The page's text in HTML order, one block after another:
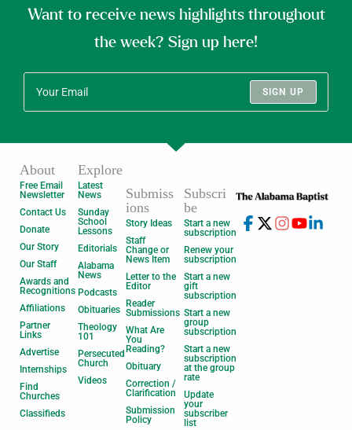
Want to receive news highlights throughout
the week? Sign up here!
SIGN UP
About
Free Email
Newsletter
Contact Us
Donate
Our Story
Our Staff
Awards and
Recognitions
Affiliations
Partner
Links
Advertise
Internships
Find
Churches
Classifieds
Explore
Latest
News
Sunday
School
Lessons
Editorials
Alabama
News
Podcasts
Obituaries
Theology
101
Persecuted
Church
Videos
Submiss
ions
Story Ideas
Staff
Change or
News Item
Letter to the
Editor
Reader
Submissions
What Are
You
Reading?
Obituary
Correction /
Clarification
Submission
Policy
Subscri
be
Start a new
subscription
Renew your
subscription
Start a new
gift
subscription
Start a new
group
subscription
Start a new
subscription
at the group
rate
Update
your
subscriber
list